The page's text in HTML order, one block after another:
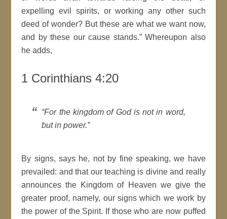
expelling evil spirits, or working any other such
deed of wonder? But these are what we want now,
and by these our cause stands. Whereupon also
he adds,
1 Corinthians 4:20
For the kingdomof Godis not in word,
but in power.
By signs, says he, not by fine speaking, we have
prevailed: and that our teaching is divine and really
announces the Kingdom of Heaven we give the
greater proof, namely, our signs which we work by
the power of the Spirit. If those who are now puffed